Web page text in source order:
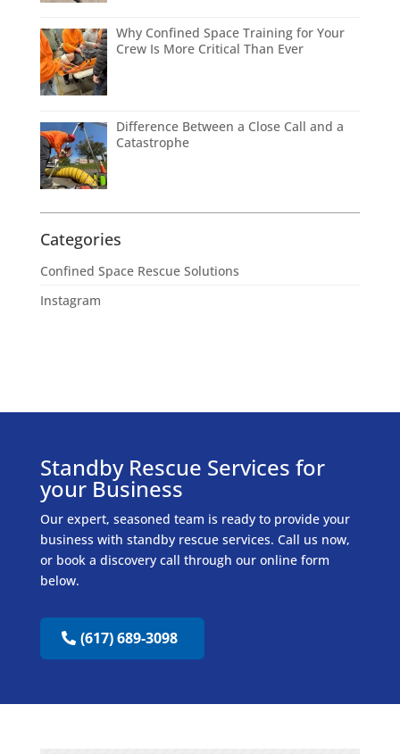
Why Confined Space Training for Your
Crew Is More Critical Than Ever
Difference Between a Close Call and a
Catastrophe
Categories
Confined Space Rescue Solutions
Instagram
Standby Rescue Services for
your Business
Our expert, seasoned team is ready to provide your
business with standby rescue services. Call us now,
or book a discovery call through our online form
below.
(617) 689-3098